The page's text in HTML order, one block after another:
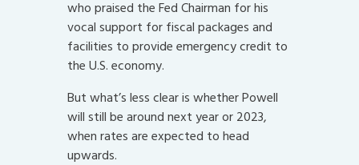
who praised the Fed Chairman for his
vocal support for fiscal packages and
facilities to provide emergency credit to
the U.S. economy.
But what’s less clear is whether Powell
will still be around next year or 2023,
when rates are expected to head
upwards.